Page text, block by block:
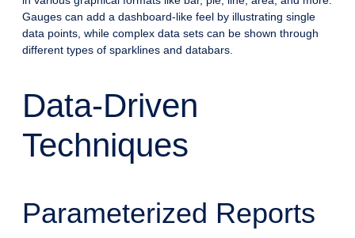
Gauges can add a dashboard-like feel by illustrating single
data points, while complex data sets can be shown through
different types of sparklines and databars.
Data-Driven
Techniques
Parameterized Reports